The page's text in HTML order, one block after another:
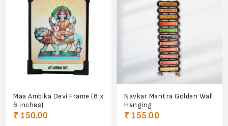
Maa Ambika Devi Frame (8 x
6 inches)
₹ 150.00
Navkar Mantra Golden Wall
Hanging
₹ 155.00